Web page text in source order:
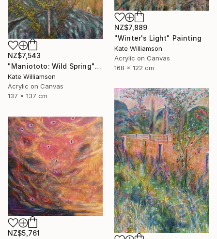
NZ$7,543
"Maniototo: Wild Spring" Painting
Kate Williamson
Acrylic on Canvas
137 x 137 cm
NZ$7,889
"Winter's Light" Painting
Kate Williamson
Acrylic on Canvas
168 x 122 cm
NZ$5,761